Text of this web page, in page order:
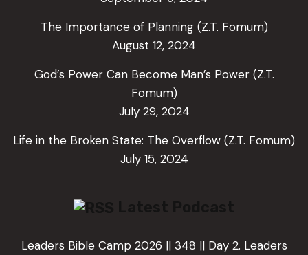
The Importance of Planning (Z.T. Fomum)
August 12, 2024
God’s Power Can Become Man’s Power (Z.T.
Fomum)
July 29, 2024
Life in the Broken State: The Overflow (Z.T. Fomum)
July 15, 2024
Leaders Bible Camp 2026 || 348 || Day 2. Leaders